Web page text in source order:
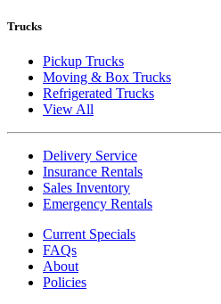
Trucks
Pickup Trucks
Moving & Box Trucks
Refrigerated Trucks
View All
Delivery Service
Insurance Rentals
Sales Inventory
Emergency Rentals
Current Specials
FAQs
About
Policies